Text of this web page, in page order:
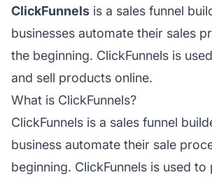
ClickFunnels is a sales funnel
businesses automate their sales
the beginning. ClickFunnels is
and sell products online.
What is ClickFunnels?
ClickFunnels is a sales funnel
business automate their sale
beginning. ClickFunnels is used